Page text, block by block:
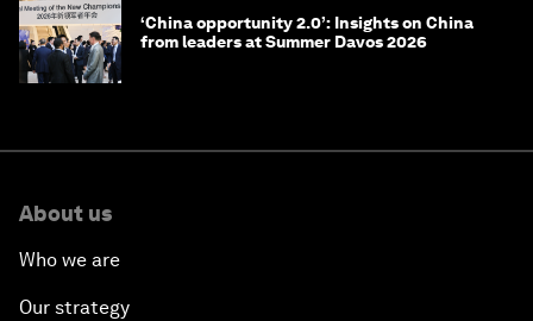
‘China opportunity 2.0’: Insights on China
from leaders at Summer Davos 2026
About us
Who we are
Our strategy